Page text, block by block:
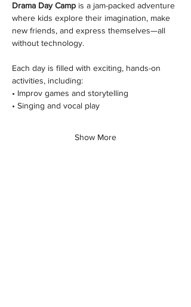
Drama Day Camp is a jam-packed adventure
where kids explore their imagination, make
new friends, and express themselves—all
without technology.
Each day is filled with exciting, hands-on
activities, including:
• Improv games and storytelling
• Singing and vocal play
Show More